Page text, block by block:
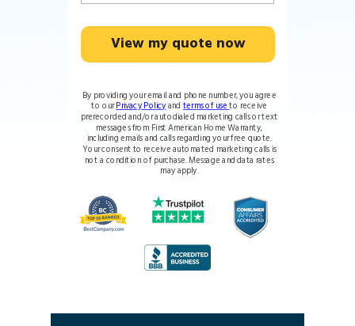
By providing your email and phone number, you agree
to ourPrivacy Policyandterms of useto receive
prerecorded and/or autodialed marketing calls or text
messages from First American Home Warranty,
including emails and calls regarding your free quote.
Your consent to receive automated marketing calls is
not a condition of purchase. Message and data rates
may apply.
View my quote now